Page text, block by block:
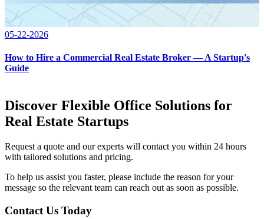
05-22-2026
How to Hire a Commercial Real Estate Broker — A Startup's
Guide
Discover Flexible Office Solutions for
Real Estate Startups
Request a quote and our experts will contact you within 24 hours
with tailored solutions and pricing.
To help us assist you faster, please include the reason for your
message so the relevant team can reach out as soon as possible.
Contact Us Today